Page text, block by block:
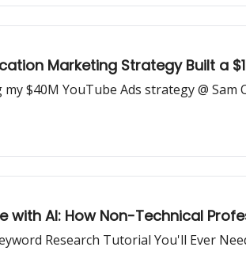
Marketing Strategy Built a
my $40M YouTube Ads strategy @ Sam
with AI: How Non-Technical
Research Tutorial You'll Ever